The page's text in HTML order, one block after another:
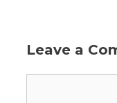
Leave a